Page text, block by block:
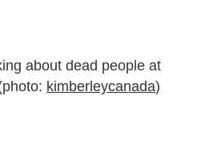
about dead people at
kimberleycanada)